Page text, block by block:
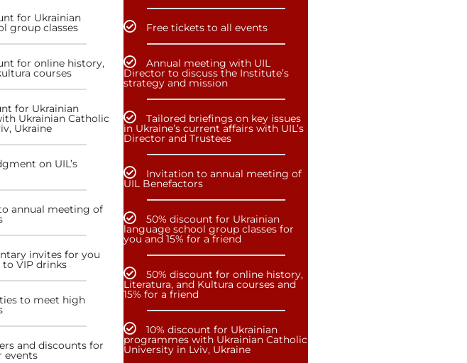
for Ukrainian
group classes
for online history,
courses
for Ukrainian
Ukrainian Catholic
Ukraine
on UIL’s
annual meeting of
invites for you
VIP drinks
to meet high
and discounts for
events
Free tickets to all events
Annual meeting with UIL
Director to discuss the Institute’s
strategy and mission
Tailored briefings on key issues
in Ukraine’s current affairs with UIL’s
Director and Trustees
Invitation to annual meeting of
UIL Benefactors
50% discount for Ukrainian
language school group classes for
you and 15% for a friend
50% discount for online history,
Literatura, and Kultura courses and
15% for a friend
10% discount for Ukrainian
programmes with Ukrainian Catholic
University in Lviv, Ukraine